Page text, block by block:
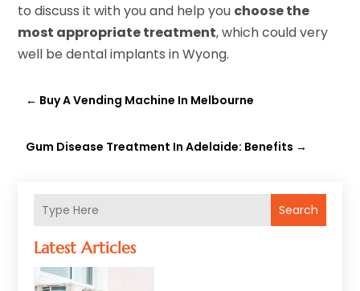
Search
Latest Articles
to discuss it with you and help you choose the
most appropriate treatment, which could very
well be dental implants in Wyong.
← Buy A Vending Machine In Melbourne
Gum Disease Treatment In Adelaide: Benefits →